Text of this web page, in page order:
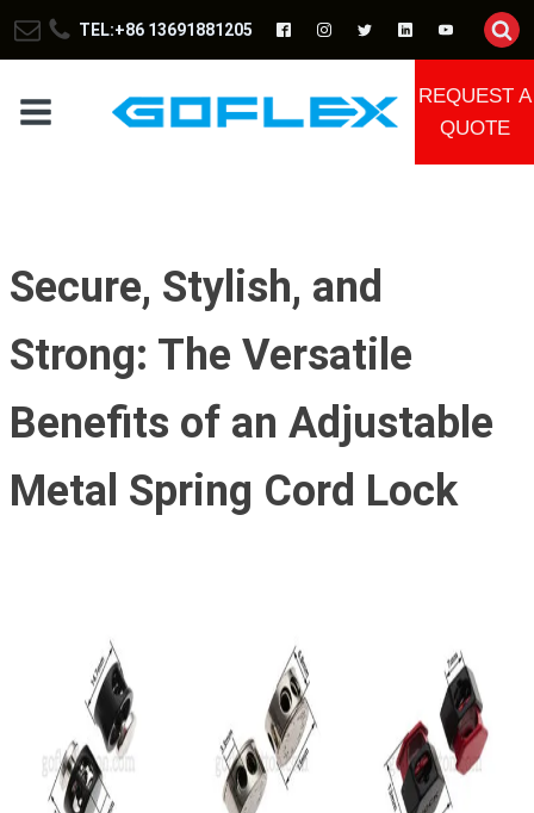
TEL:+86 13691881205
REQUEST A
QUOTE
Secure, Stylish, and
Strong: The Versatile
Benefits of an Adjustable
Metal Spring Cord Lock